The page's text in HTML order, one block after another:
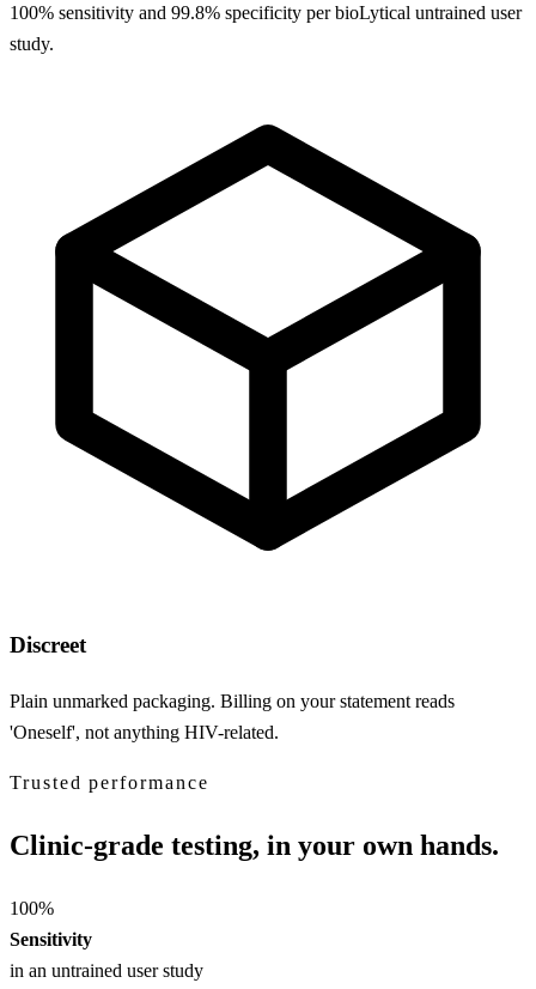
100% sensitivity and 99.8% specificity per bioLytical untrained user
study.
Discreet
Plain unmarked packaging. Billing on your statement reads
'Oneself', not anything HIV-related.
Trusted performance
Clinic-grade testing, in your own hands.
100%
Sensitivity
in an untrained user study